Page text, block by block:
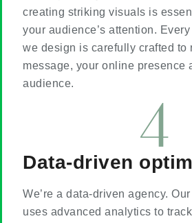
creating striking visuals is
your audience’s attention.
we design is carefully crafted to
message, your online presence
audience.
Data-driven
We’re a data-driven agency.
uses advanced analytics to